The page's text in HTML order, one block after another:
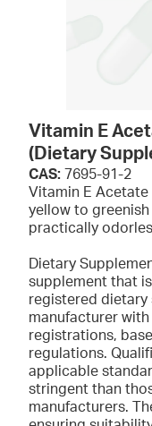
Vitamin E
(Dietary
CAS: 7695-91-2
Vitamin E Acetate
yellow to
practically
Dietary
supplement that
registered dietary
manufacturer
registrations,
regulations.
applicable
stringent than
manufacturers.